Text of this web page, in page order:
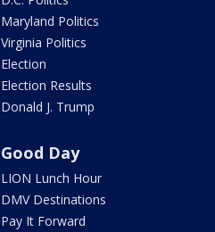
Maryland Politics
Virginia Politics
Election
Election Results
Donald J. Trump
Good Day
LION Lunch Hour
DMV Destinations
Pay It Forward